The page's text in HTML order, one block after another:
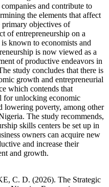
and contribute to
the elements that affect
primary objectives of
of entrepreneurship on a
known to economists and
is now viewed as a
of productive endeavors in
study concludes that there is
growth and entrepreneurial
which contends that
for unlocking economic
lowering poverty, among other
The study recommends,
skills centers be set up in
owners can acquire new
and increase their
and growth.
C. D. (2026). The Strategic